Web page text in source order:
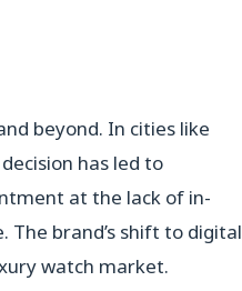
beyond. In cities like
has led to
at the lack of in-
brand’s shift to digital
watch market.